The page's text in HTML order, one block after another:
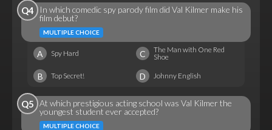
Q4
In which comedic spy parody film did Val Kilmer make his
film debut?
MULTIPLE CHOICE
A Spy Hard C
The Man with One Red
Shoe
B Top Secret! D Johnny English
Q5 At which prestigious acting school was Val Kilmer the
youngest student ever accepted?
MULTIPLE CHOICE